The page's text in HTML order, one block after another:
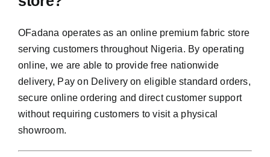
OFadana operates as an online premium fabric store
serving customers throughout Nigeria. By operating
online, we are able to provide free nationwide
delivery, Pay on Delivery on eligible standard orders,
secure online ordering and direct customer support
without requiring customers to visit a physical
showroom.